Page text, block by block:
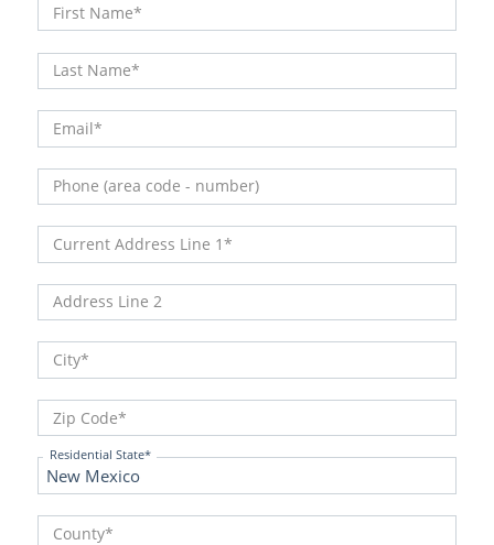
First Name
Last Name
Email
Phone (area code - number)
Current Address Line 1
Address Line 2
City
Zip Code
Residential State
County